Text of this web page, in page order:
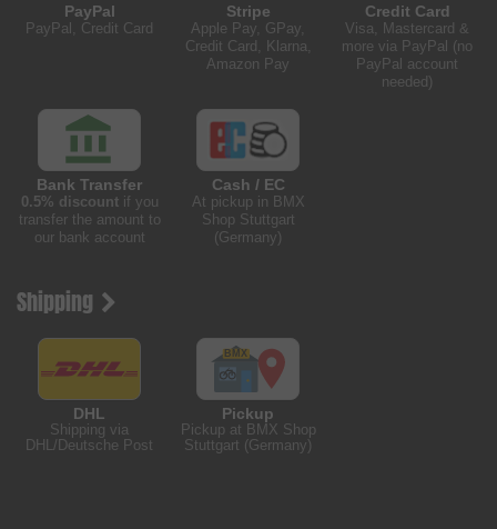
PayPal
PayPal, Credit Card
Stripe
Apple Pay, GPay,
Credit Card, Klarna,
Amazon Pay
Credit Card
Visa, Mastercard &
more via PayPal (no
PayPal account
needed)
Bank Transfer
0.5% discountif you
transfer the amount to
our bank account
Cash / EC
At pickup in BMX
Shop Stuttgart
(Germany)
Shipping
DHL
Shipping via
DHL/Deutsche Post
Pickup
Pickup at BMX Shop
Stuttgart (Germany)